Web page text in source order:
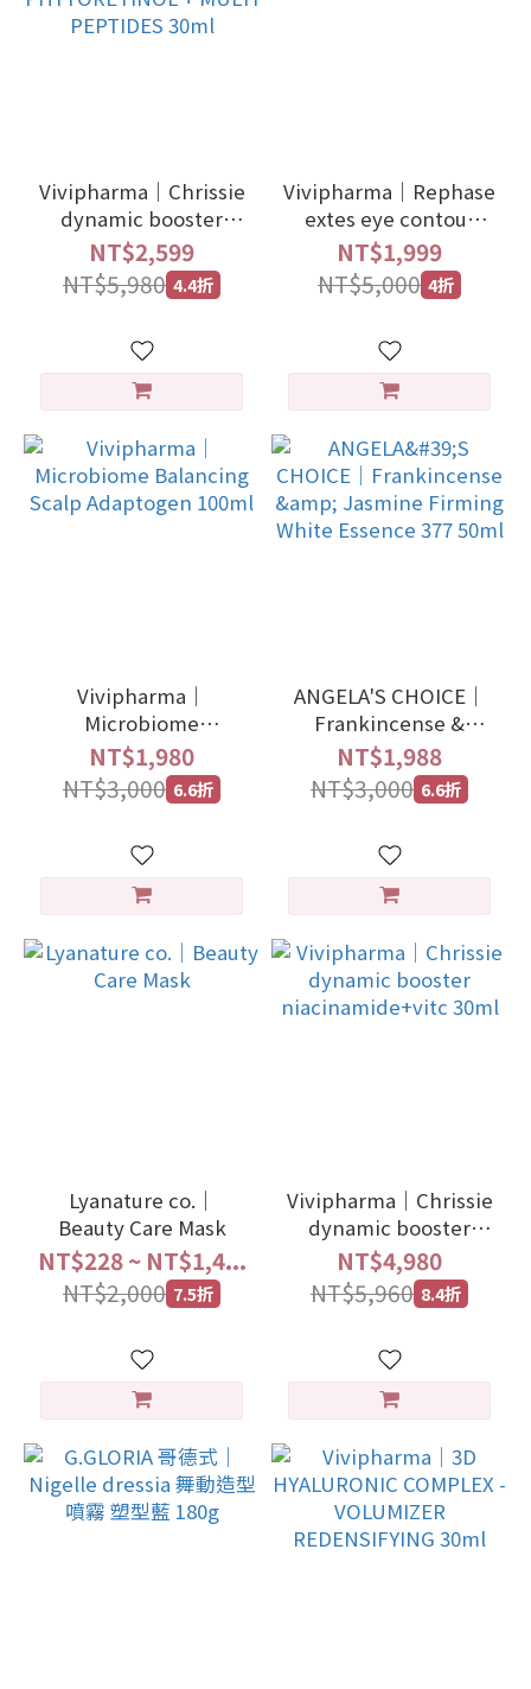
Vivipharma｜Chrissie
dynamic booster
phyto
PHYTORETINOL +
MULTI PEPTIDES 30ml
NT$2,599
NT$5,980 4.4折
Vivipharma｜Rephase
extes eye contour
15ml
NT$1,999
NT$5,000 4折
Vivipharma｜
Microbiome
Balancing Scalp
Adaptogen 100ml
NT$1,980
NT$3,000 6.6折
ANGELA'S CHOICE｜
Frankincense &
Jasmine Firming
White Essence 377
50ml
NT$1,988
NT$3,000 6.6折
Lyanature co.｜
Beauty Care Mask
NT$228 ~ NT$1,4...
NT$2,000 7.5折
Vivipharma｜Chrissie
dynamic booster
niacinamide+vitc
30ml
NT$4,980
NT$5,960 8.4折